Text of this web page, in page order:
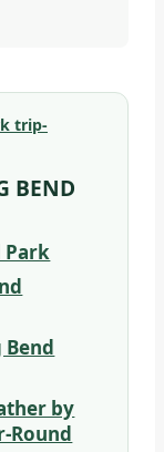
trip-
BEND
Park
Bend
by
Round